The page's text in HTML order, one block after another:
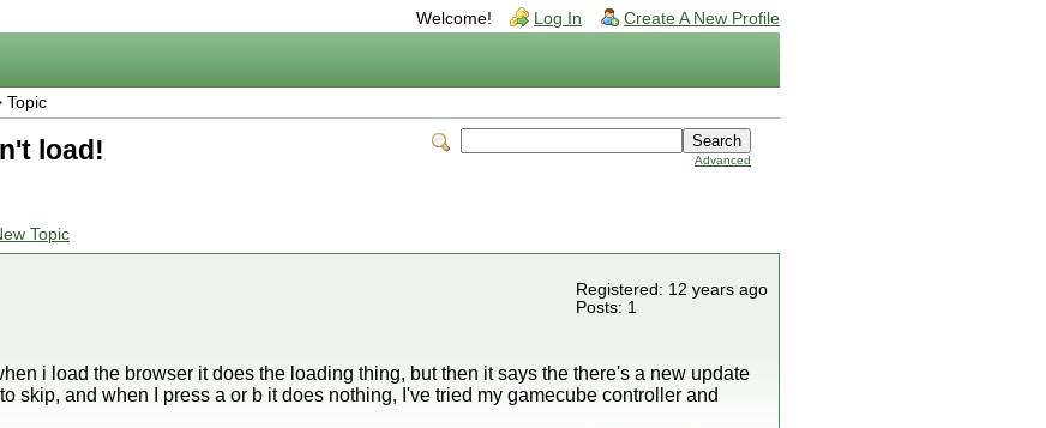
Welcome! Log In Create A New Profile
Topic
Advanced
load!
Topic
Registered: 12 years ago
Posts: 1
i load the browser it does the loading thing, but then it says the there's a new update
skip, and when I press a or b it does nothing, I've tried my gamecube controller and